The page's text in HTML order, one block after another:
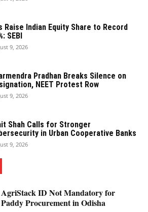
Raise Indian Equity Share to Record
SEBI
9, 2026
Pradhan Breaks Silence on
NEET Protest Row
9, 2026
Shah Calls for Stronger
in Urban Cooperative Banks
9, 2026
AgriStack ID Not Mandatory for
Paddy Procurement in Odisha